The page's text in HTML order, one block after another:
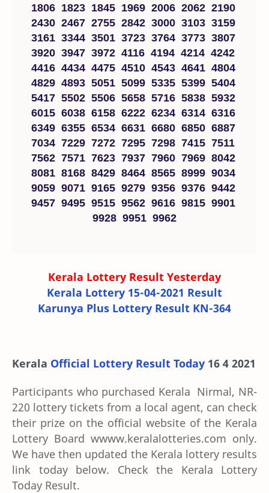
1806 1823 1845 1969 2006 2062 2190
2430 2467 2755 2842 3000 3103 3159
3161 3344 3501 3723 3764 3773 3807
3920 3947 3972 4116 4194 4214 4242
4416 4434 4475 4510 4543 4641 4804
4829 4893 5051 5099 5335 5399 5404
5417 5502 5506 5658 5716 5838 5932
6015 6038 6158 6222 6234 6314 6316
6349 6355 6534 6631 6680 6850 6887
7034 7229 7272 7295 7298 7415 7511
7562 7571 7623 7937 7960 7969 8042
8081 8168 8429 8464 8565 8999 9034
9059 9071 9165 9279 9356 9376 9442
9457 9495 9515 9562 9616 9815 9901
9928 9951 9962
Kerala Lottery Result Yesterday
Kerala Lottery 15-04-2021 Result
Karunya Plus Lottery Result KN-364
Kerala Official Lottery Result Today 16 4 2021
Participants who purchased Kerala Nirmal, NR-
220 lottery tickets from a local agent, can check
their prize on the official website of the Kerala
Lottery Board wwww.keralalotteries.com only.
We have then updated the Kerala lottery results
link today below. Check the Kerala Lottery
Today Result.